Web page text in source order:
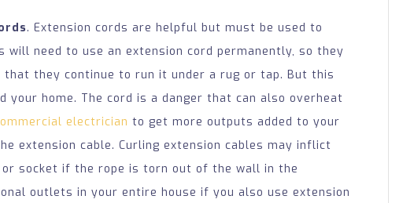
. Extension cords are helpful but must be used to
will need to use an extension cord permanently, so they
they continue to run it under a rug or tap. But this
your home. The cord is a danger that can also overheat
electrician to get more outputs added to your
extension cable. Curling extension cables may inflict
socket if the rope is torn out of the wall in the
outlets in your entire house if you also use extension